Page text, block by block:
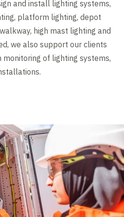
and install lighting systems,
platform lighting, depot
high mast lighting and
we also support our clients
of lighting systems,